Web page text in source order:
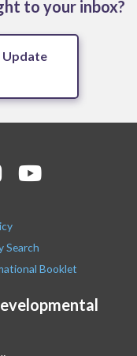
to your inbox?
Update
Search
Booklet